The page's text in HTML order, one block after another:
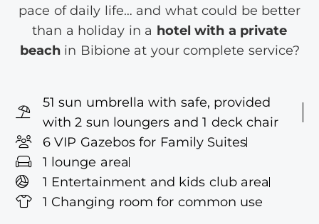
pace of daily life… and what could be better
than a holiday in a hotel with a private
beachin Bibione at your complete service?
51 sun umbrella with safe, provided
with 2 sun loungers and 1 deck chair
6 VIP Gazebos for Family Suites
1 lounge area
1 Entertainment and kids club area
1 Changing room for common use